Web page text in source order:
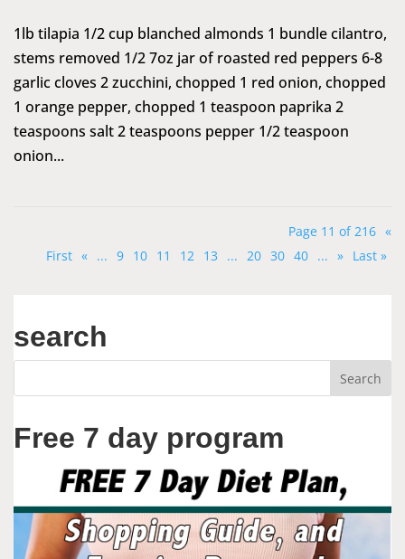
1lb tilapia 1/2 cup blanched almonds 1 bundle cilantro,
stems removed 1/2 7oz jar of roasted red peppers 6-8
garlic cloves 2 zucchini, chopped 1 red onion, chopped
1 orange pepper, chopped 1 teaspoon paprika 2
teaspoons salt 2 teaspoons pepper 1/2 teaspoon
onion...
Page 11 of 216 «
First « ... 9 10 11 12 13 ... 20 30 40 ... » Last »
search
Free 7 day program